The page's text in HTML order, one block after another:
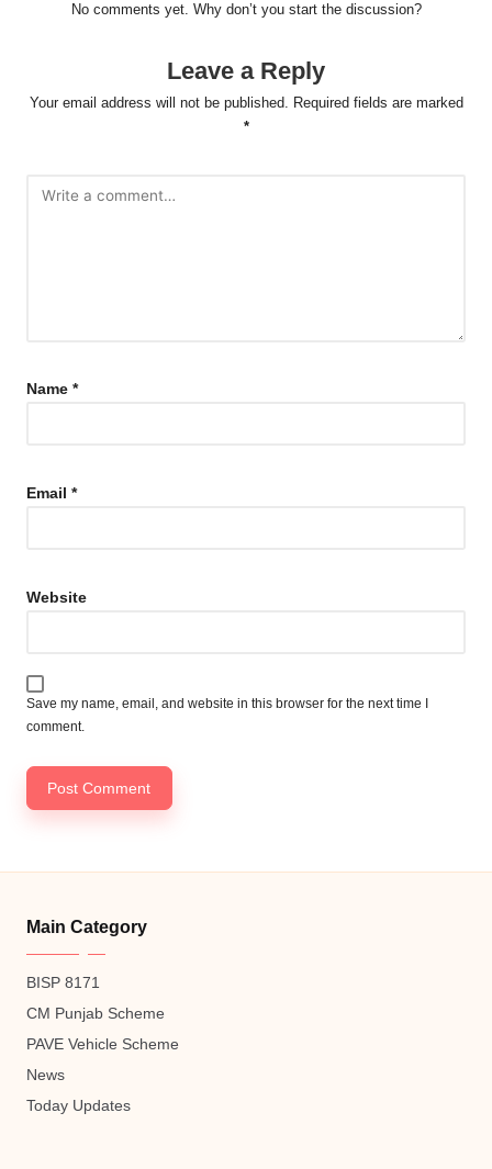
No comments yet. Why don’t you start the discussion?
Leave a Reply
Your email address will not be published.
Required fields are marked
*
Name *
Email *
Website
Save my name, email, and website in this browser for the next time I
comment.
Main Category
BISP 8171
CM Punjab Scheme
PAVE Vehicle Scheme
News
Today Updates